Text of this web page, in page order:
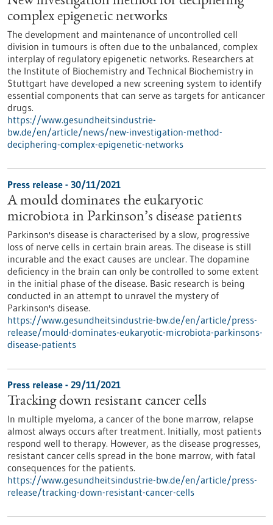
complex epigenetic networks
The development and maintenance of uncontrolled cell
division in tumours is often due to the unbalanced, complex
interplay of regulatory epigenetic networks. Researchers at
the Institute of Biochemistry and Technical Biochemistry in
Stuttgart have developed a new screening system to identify
essential components that can serve as targets for anticancer
drugs.
https://www.gesundheitsindustrie-
bw.de/en/article/news/new-investigation-method-
deciphering-complex-epigenetic-networks
Press release - 30/11/2021
A mould dominates the eukaryotic
microbiota in Parkinson’s disease patients
Parkinson's disease is characterised by a slow, progressive
loss of nerve cells in certain brain areas. The disease is still
incurable and the exact causes are unclear. The dopamine
deficiency in the brain can only be controlled to some extent
in the initial phase of the disease. Basic research is being
conducted in an attempt to unravel the mystery of
Parkinson's disease.
https://www.gesundheitsindustrie-bw.de/en/article/press-
release/mould-dominates-eukaryotic-microbiota-parkinsons-
disease-patients
Press release - 29/11/2021
Tracking down resistant cancer cells
In multiple myeloma, a cancer of the bone marrow, relapse
almost always occurs after treatment. Initially, most patients
respond well to therapy. However, as the disease progresses,
resistant cancer cells spread in the bone marrow, with fatal
consequences for the patients.
https://www.gesundheitsindustrie-bw.de/en/article/press-
release/tracking-down-resistant-cancer-cells